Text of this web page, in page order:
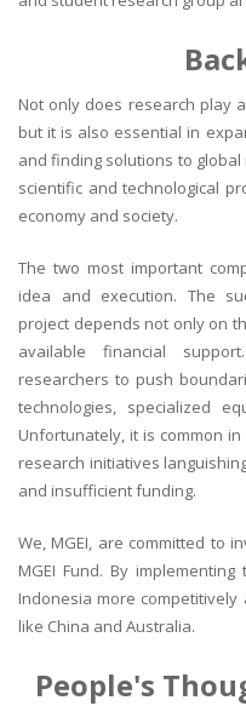
Not only does research play
but it is also essential in
and finding solutions to
scientific and technological
economy and society.
The two most important
idea and execution. The
project depends not only on
available financial
researchers to push
technologies, specialized
Unfortunately, it is common
research initiatives
and insufficient funding.
We, MGEI, are committed to
MGEI Fund. By
Indonesia more
like China and Australia.
People's